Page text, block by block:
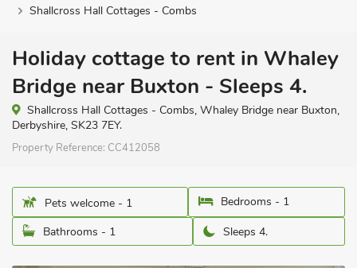
Shallcross Hall Cottages - Combs
Holiday cottage to rent in Whaley
Bridge near Buxton - Sleeps 4.
Shallcross Hall Cottages - Combs, Whaley Bridge near Buxton,
Derbyshire, SK23 7EY.
Property Reference: CC412058
Pets welcome - 1
Bedrooms - 1
Bathrooms - 1
Sleeps 4.